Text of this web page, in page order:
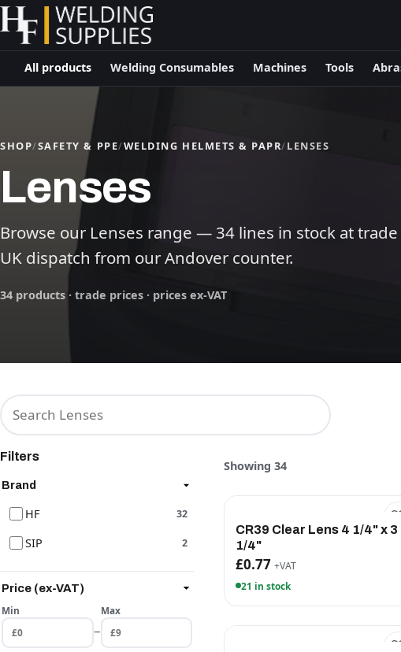
All products Welding Consumables Machines Tools
SHOP/SAFETY & PPE/WELDING HELMETS & PAPR/LENSES
Lenses
Browse our Lenses range — 34 lines in stock at
UK dispatch from our Andover counter.
34 products · trade prices · prices ex-VAT
Filters
Brand
HF 32
SIP 2
Price (ex-VAT)
Min
–
Max
Showing 34
CR39 Clear Lens 4 1/4" x 3
1/4"
£0.77 +VAT
21 in stock